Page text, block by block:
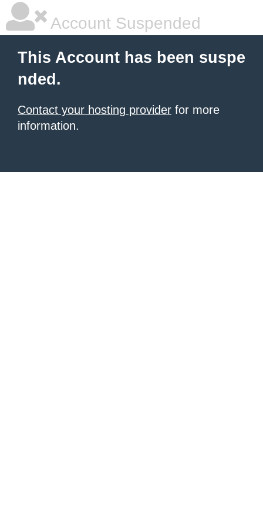
Account Suspended
This Account has been suspe
nded.
Contact your hosting provider for more
information.